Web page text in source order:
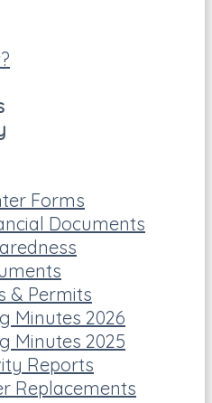
Forms
Documents
& Permits
Minutes 2026
Minutes 2025
Reports
Replacements